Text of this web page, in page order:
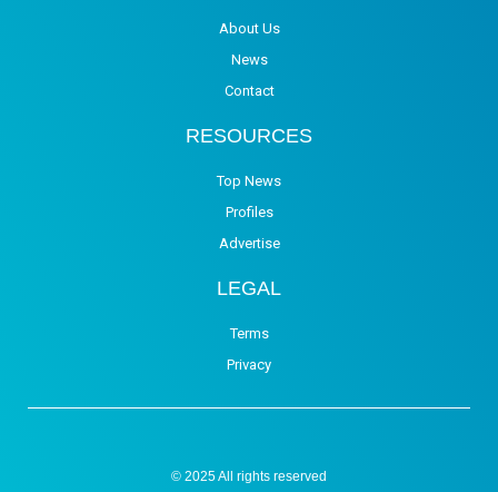
About Us
News
Contact
RESOURCES
Top News
Profiles
Advertise
LEGAL
Terms
Privacy
© 2025 All rights reserved